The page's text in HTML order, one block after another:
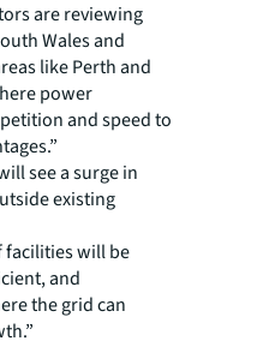
are reviewing
Wales and
like Perth and
power
and speed to
see a surge in
existing
facilities will be
and
the grid can